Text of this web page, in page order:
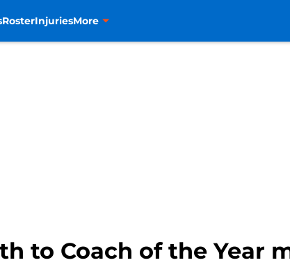
RosterInjuriesMore
to Coach of the Year